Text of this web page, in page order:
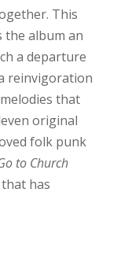
This
album an
a departure
reinvigoration
that
original
folk punk
to Church
has